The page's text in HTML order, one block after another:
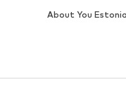
About You